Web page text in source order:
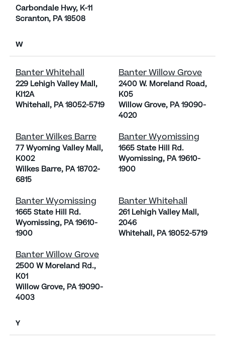
Carbondale Hwy, K-11
Scranton, PA 18508
W
Banter Whitehall
229 Lehigh Valley Mall,
KI12A
Whitehall, PA 18052-5719
Banter Willow Grove
2400 W. Moreland Road,
K05
Willow Grove, PA 19090-
4020
Banter Wilkes Barre
77 Wyoming Valley Mall,
K002
Wilkes Barre, PA 18702-
6815
Banter Wyomissing
1665 State Hill Rd.
Wyomissing, PA 19610-
1900
Banter Wyomissing
1665 State Hill Rd.
Wyomissing, PA 19610-
1900
Banter Whitehall
261 Lehigh Valley Mall,
2046
Whitehall, PA 18052-5719
Banter Willow Grove
2500 W Moreland Rd.,
K01
Willow Grove, PA 19090-
4003
Y